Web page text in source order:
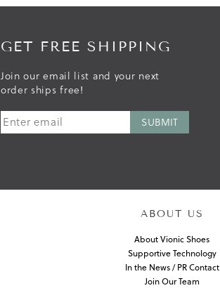
GET FREE SHIPPING
Join our email list and your next
order ships free!
ABOUT US
About Vionic Shoes
Supportive Technology
In the News / PR Contact
Join Our Team